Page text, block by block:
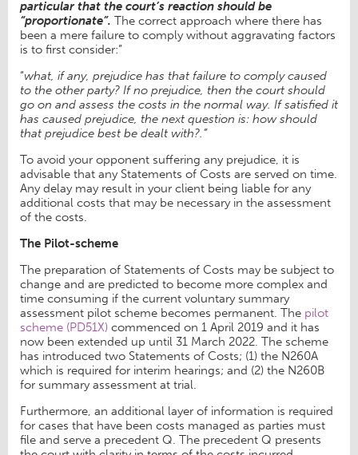
particular that the court’s reaction should be
“proportionate”. The correct approach where there has
been a mere failure to comply without aggravating factors
is to first consider:”
“what, if any, prejudice has that failure to comply caused
to the other party? If no prejudice, then the court should
go on and assess the costs in the normal way. If satisfied it
has caused prejudice, the next question is: how should
that prejudice best be dealt with?.”
To avoid your opponent suffering any prejudice, it is
advisable that any Statements of Costs are served on time.
Any delay may result in your client being liable for any
additional costs that may be necessary in the assessment
of the costs.
The Pilot-scheme
The preparation of Statements of Costs may be subject to
change and are predicted to become more complex and
time consuming if the current voluntary summary
assessment pilot scheme becomes permanent. The pilot
scheme (PD51X) commenced on 1 April 2019 and it has
now been extended up until 31 March 2022. The scheme
has introduced two Statements of Costs; (1) the N260A
which is required for interim hearings; and (2) the N260B
for summary assessment at trial.
Furthermore, an additional layer of information is required
for cases that have been costs managed as parties must
file and serve a precedent Q. The precedent Q presents